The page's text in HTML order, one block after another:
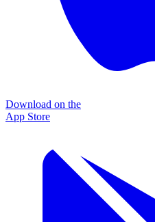
Download on the
App Store